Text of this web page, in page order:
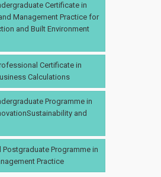
Certificate in
Management Practice for
and Built Environment
Certificate in
Calculations
Programme in
and
Programme in
Practice